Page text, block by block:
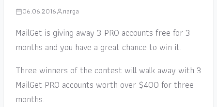
06.06.2016 narga
MailGet is giving away 3 PRO accounts free for 3
months and you have a great chance to win it.
Three winners of the contest will walk away with 3
MailGet PRO accounts worth over $400 for three
months.